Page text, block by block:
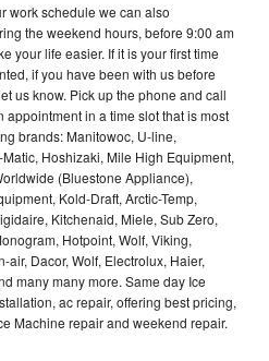
work schedule we can also
the weekend hours, before 9:00 am
your life easier. If it is your first time
if you have been with us before
us know. Pick up the phone and call
in a time slot that is most
brands: Manitowoc, U-line,
Hoshizaki, Mile High Equipment,
(Bluestone Appliance),
Kold-Draft, Arctic-Temp,
Kitchenaid, Miele, Sub Zero,
Hotpoint, Wolf, Viking,
air, Dacor, Wolf, Electrolux, Haier,
many many more. Same day Ice
ac repair, offering best pricing,
Machine repair and weekend repair.